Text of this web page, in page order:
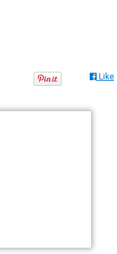
Like